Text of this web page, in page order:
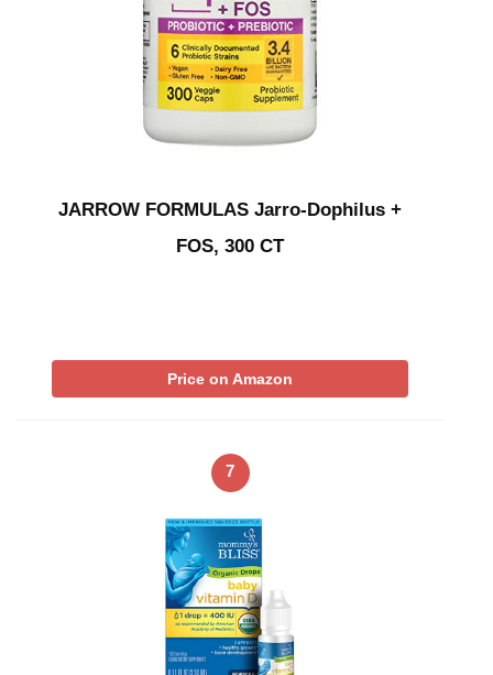
JARROW FORMULAS Jarro-Dophilus +
FOS, 300 CT
Price on Amazon
7